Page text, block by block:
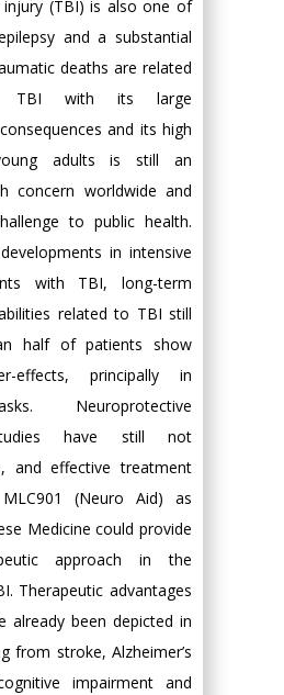
injury (TBI) is also one of
and a substantial
deaths are related
with its large
and its high
adults is still an
concern worldwide and
to public health.
in intensive
with TBI, long-term
related to TBI still
half of patients show
effects, principally in
Neuroprotective
have still not
and effective treatment
(Neuro Aid) as
Medicine could provide
approach in the
Therapeutic advantages
already been depicted in
from stroke, Alzheimer’s
impairment and